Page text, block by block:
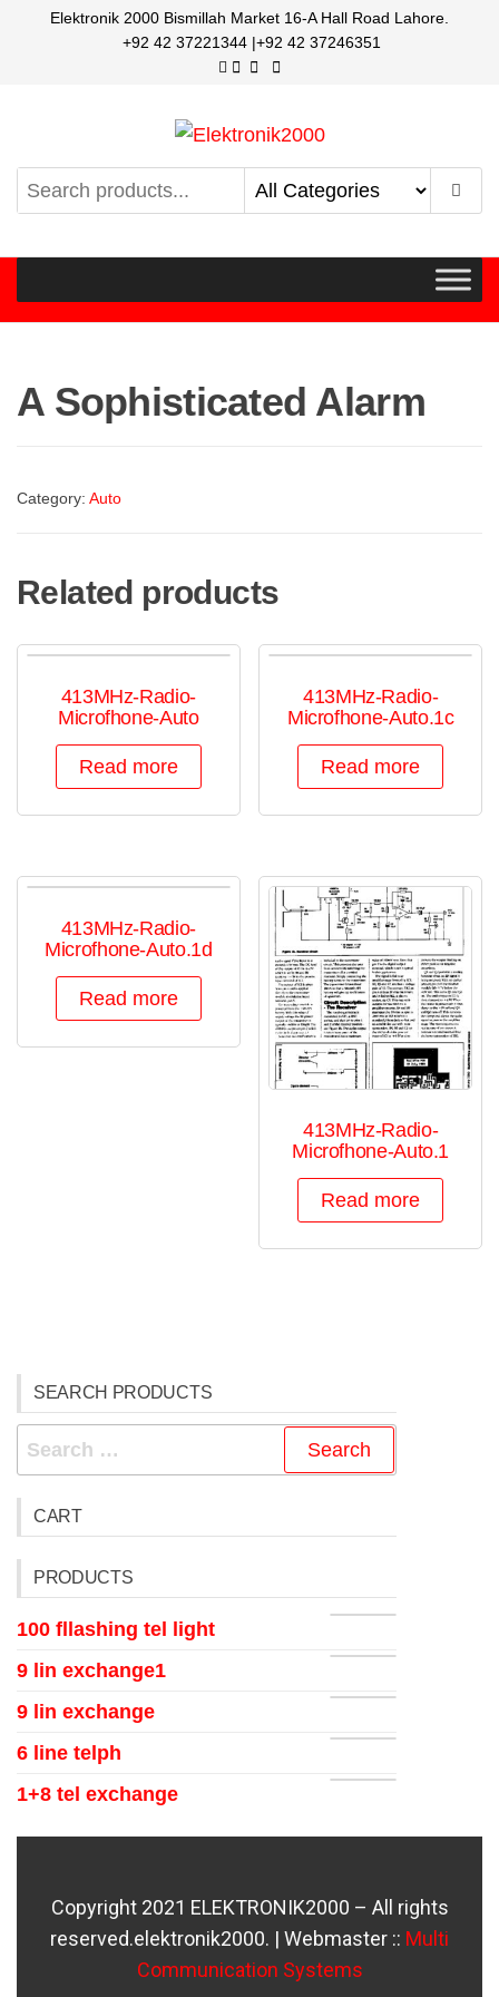
Elektronik 2000 Bismillah Market 16-A Hall Road Lahore.
+92 42 37221344 |+92 42 37246351
Elektronik2000 A super Electronics company
A Sophisticated Alarm
Category: Auto
Related products
413MHz-Radio-
Microfhone-Auto
Read more
413MHz-Radio-
Microfhone-Auto.1c
Read more
413MHz-Radio-
Microfhone-Auto.1d
Read more
413MHz-Radio-
Microfhone-Auto.1
Read more
SEARCH PRODUCTS
CART
PRODUCTS
100 fllashing tel light
9 lin exchange1
9 lin exchange
6 line telph
1+8 tel exchange
Copyright 2021 ELEKTRONIK2000 – All rights
reserved.elektronik2000. | Webmaster :: Multi
Communication Systems